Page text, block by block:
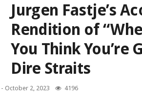
Jurgen Fastje’s
Rendition of
You Think You’re
Dire Straits
- October 2, 2023 4196